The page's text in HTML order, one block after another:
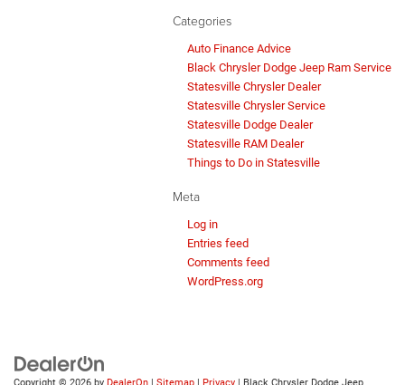
Categories
Auto Finance Advice
Black Chrysler Dodge Jeep Ram Service
Statesville Chrysler Dealer
Statesville Chrysler Service
Statesville Dodge Dealer
Statesville RAM Dealer
Things to Do in Statesville
Meta
Log in
Entries feed
Comments feed
WordPress.org